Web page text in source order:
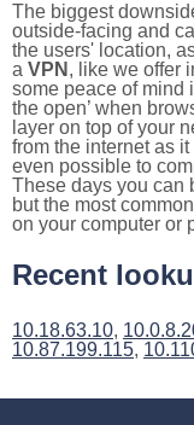
The biggest
outside-facing and
the users' location,
a VPN , like we offer
some peace of mind
the open’ when
layer on top of your
from the internet as
even possible to
These days you can
but the most
on your computer or
Recent
10.18.63.10,
10.87.199.115,